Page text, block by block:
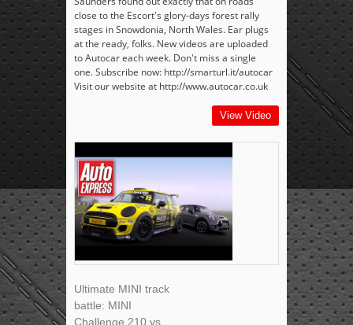
close to the Escort's glory-days forest rally
stages in Snowdonia, North Wales. Ear plugs
at the ready, folks. New videos are uploaded
to Autocar each week. Don't miss a single
one. Subscribe now: http://smarturl.it/autocar
Visit our website at http://www.autocar.co.uk
View Video
Ultimate MINI track
battle: MINI
Challenge 210 vs